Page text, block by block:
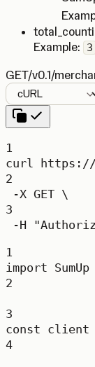
total_count
Example:
3
GET/v0.1/
Language
1
curl
https://
2
-X GET \
3
-H
1
import SumUp
2
3
const client
4